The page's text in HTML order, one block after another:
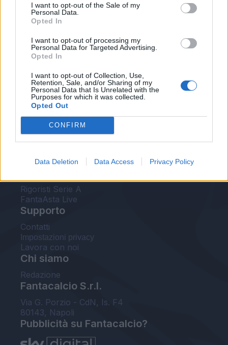
I want to opt-out of the Sale of my
Personal Data.
Opted In
I want to opt-out of processing my
Personal Data for Targeted Advertising.
Opted In
I want to opt-out of Collection, Use,
Retention, Sale, and/or Sharing of my
Personal Data that Is Unrelated with the
Purposes for which it was collected.
Opted Out
CONFIRM
Data Deletion Data Access Privacy Policy
Le nostre app
Leghe Fantacalcio® Serie A Enilive
EuroLeghe Fantacalcio®
Guida per l'asta perfetta
FantaAsta Live
FantaAsta Buzz
Probabili formazioni
Voti Fantacalcio Serie A
Rigoristi Serie A
FantaAsta Live
Supporto
Contatti
Impostazioni privacy
Lavora con noi
Chi siamo
Redazione
Fantacalcio S.r.l.
Via G. Porzio - CdN, Is. F4
80143, Napoli
Pubblicità su Fantacalcio?